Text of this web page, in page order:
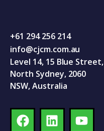
+61 294 256 214
info@cjcm.com.au
Level 14, 15 Blue Street,
North Sydney, 2060
NSW, Australia